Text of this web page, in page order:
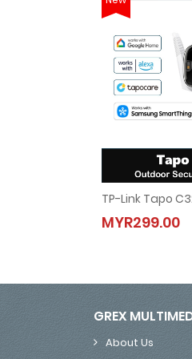
MYR299.00
TP-Link
MYR299.00
GREX
About Us